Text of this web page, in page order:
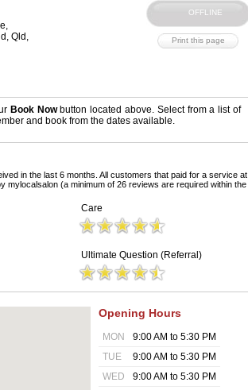
Qld,
Book Nowbutton located above. Select from a list of
and book from the dates available.
in the last 6 months. All customers that paid for a service at
mylocalsalon (a minimum of 26 reviews are required within the
Care
Ultimate Question (Referral)
Opening Hours
MON
9:00 AM to 5:30 PM
TUE
9:00 AM to 5:30 PM
WED
9:00 AM to 5:30 PM